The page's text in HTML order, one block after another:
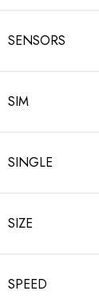
SENSORS
SIM
SINGLE
SIZE
SPEED